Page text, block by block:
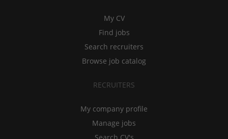
My CV
Find jobs
Search recruiters
Browse job catalog
RECRUITERS
My company profile
Manage jobs